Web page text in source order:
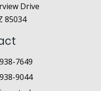
Drive
85034
7649
9044